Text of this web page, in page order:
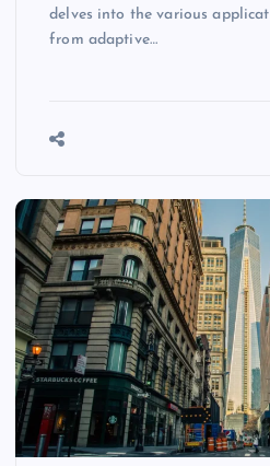
delves into the various
from adaptive…